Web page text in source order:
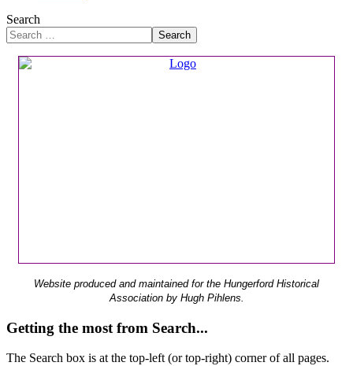
Search
Search
Website produced and maintained for the Hungerford Historical
Association by Hugh Pihlens.
Getting the most from Search...
The Search box is at the top-left (or top-right) corner of all pages.